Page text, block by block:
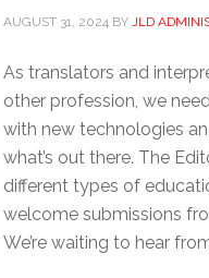
AUGUST 31, 2024 BY JLD
As translators and
other profession, we
with new technologies
what’s out there. The
different types of
welcome submissions
We’re waiting to hear